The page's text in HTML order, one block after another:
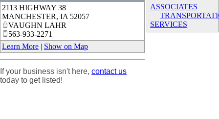
ASSOCIATES
SERVICES
2113 HIGHWAY 38
MANCHESTER, IA 52057
VAUGHN LAHR
563-933-2271
Learn More | Show on Map
If your business isn't here, contact us
today to get listed!